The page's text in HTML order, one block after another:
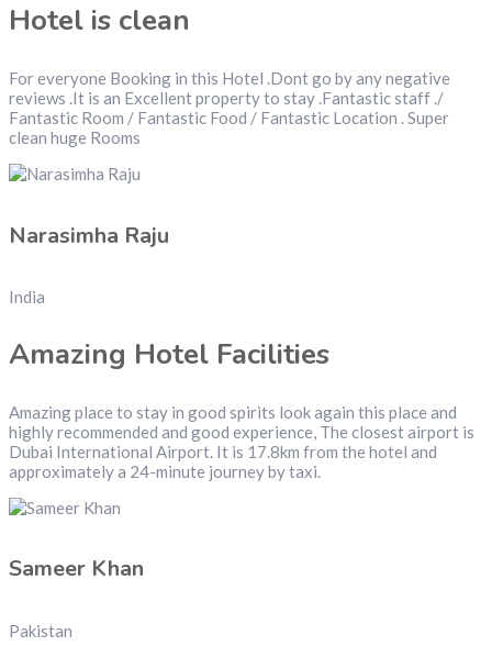
Hotel is clean
For everyone Booking in this Hotel .Dont go by any negative
reviews .It is an Excellent property to stay .Fantastic staff ./
Fantastic Room / Fantastic Food / Fantastic Location . Super
clean huge Rooms
Narasimha Raju
India
Amazing Hotel Facilities
Amazing place to stay in good spirits look again this place and
highly recommended and good experience, The closest airport is
Dubai International Airport. It is 17.8km from the hotel and
approximately a 24-minute journey by taxi.
Sameer Khan
Pakistan